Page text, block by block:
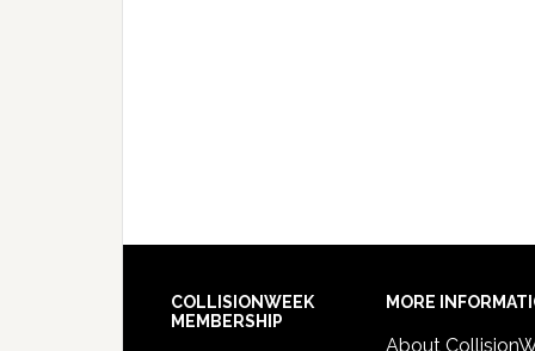
COLLISIONWEEK
MEMBERSHIP
MORE
About